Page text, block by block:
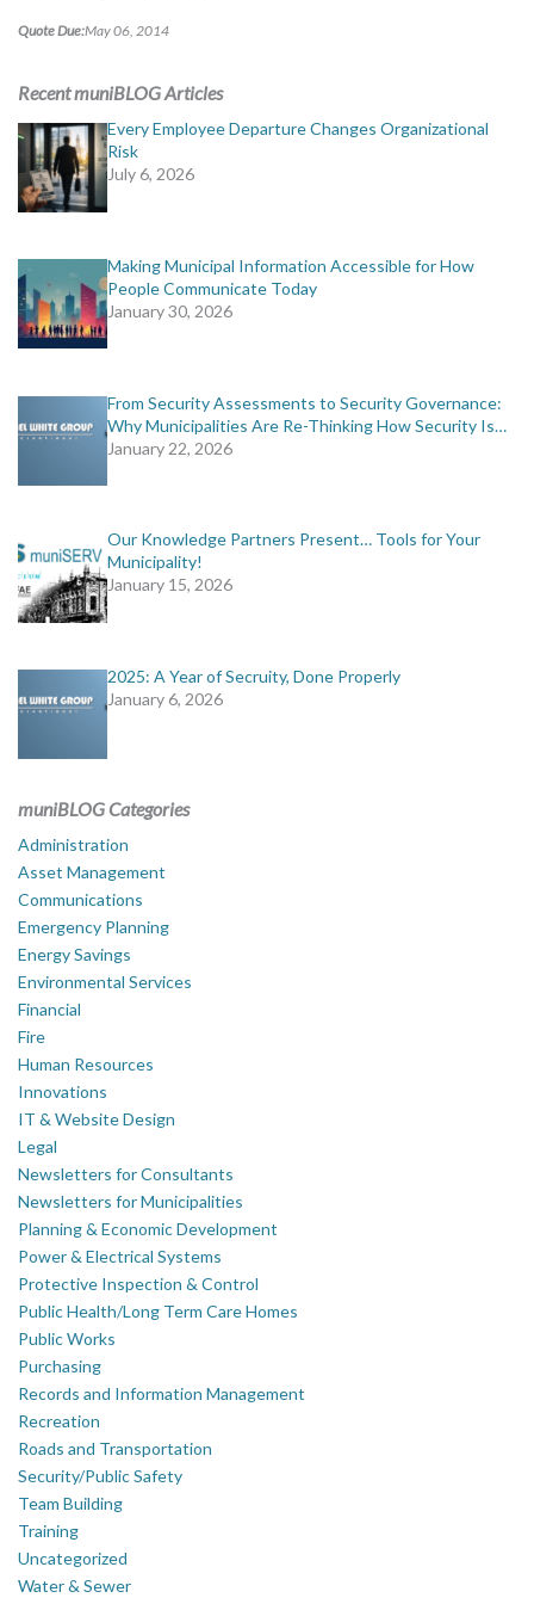
CONTACT US
Quote Due:May 06, 2014
Recent muniBLOG Articles
Every Employee Departure Changes Organizational
Risk
July 6, 2026
Making Municipal Information Accessible for How
People Communicate Today
January 30, 2026
From Security Assessments to Security Governance:
Why Municipalities Are Re-Thinking How Security Is…
January 22, 2026
Our Knowledge Partners Present… Tools for Your
Municipality!
January 15, 2026
2025: A Year of Secruity, Done Properly
January 6, 2026
muniBLOG Categories
Administration
Asset Management
Communications
Emergency Planning
Energy Savings
Environmental Services
Financial
Fire
Human Resources
Innovations
IT & Website Design
Legal
Newsletters for Consultants
Newsletters for Municipalities
Planning & Economic Development
Power & Electrical Systems
Protective Inspection & Control
Public Health/Long Term Care Homes
Public Works
Purchasing
Records and Information Management
Recreation
Roads and Transportation
Security/Public Safety
Team Building
Training
Uncategorized
Water & Sewer